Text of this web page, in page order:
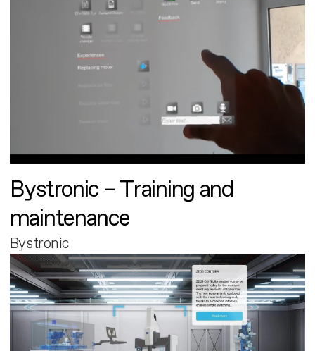
Bystronic – Training and
maintenance
Bystronic